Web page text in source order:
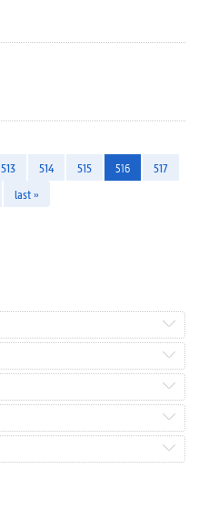
513 514 515 516
517
last »